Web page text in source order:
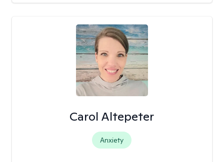
Carol Altepeter
Anxiety